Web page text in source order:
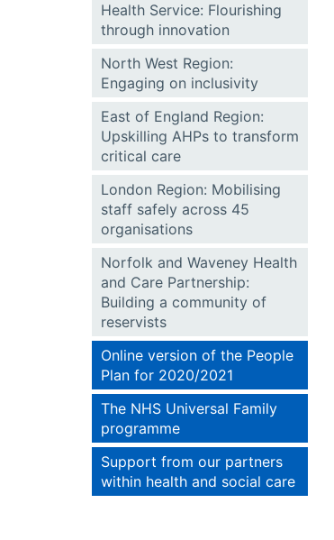
Health Service: Flourishing
through innovation
North West Region:
Engaging on inclusivity
East of England Region:
Upskilling AHPs to transform
critical care
London Region: Mobilising
staff safely across 45
organisations
Norfolk and Waveney Health
and Care Partnership:
Building a community of
reservists
Online version of the People
Plan for 2020/2021
The NHS Universal Family
programme
Support from our partners
within health and social care